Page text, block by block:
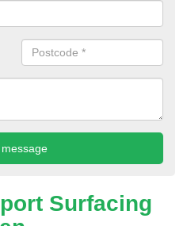
Surfacing